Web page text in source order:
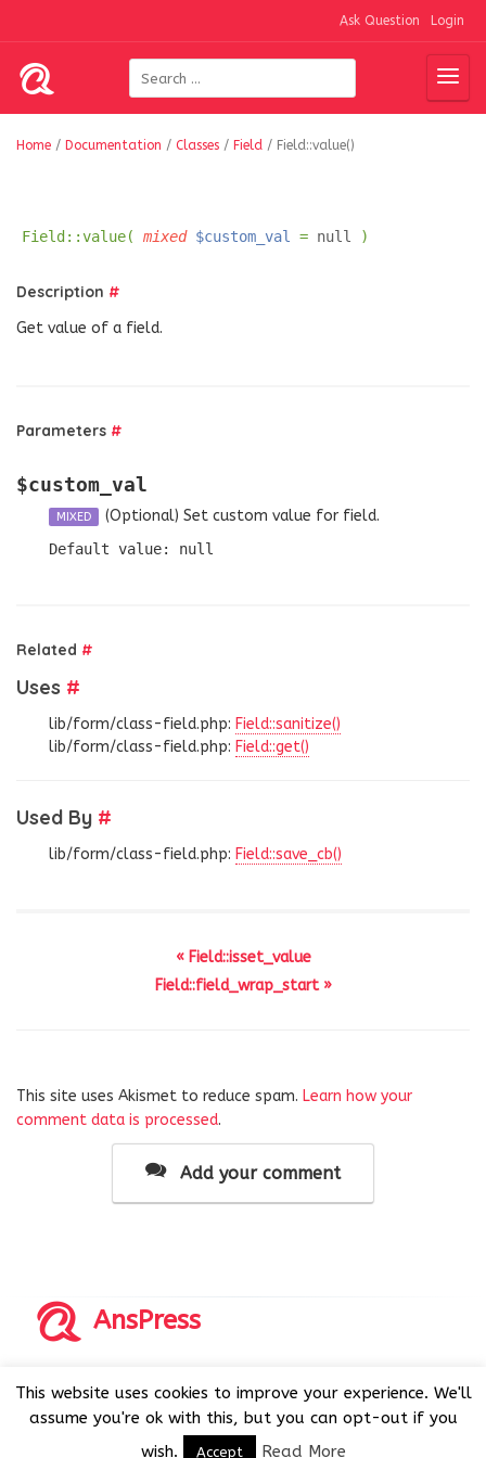
Ask Question Login
Home / Documentation / Classes / Field / Field::value()
Field::value( mixed $custom_val = null )
Description #
Get value of a field.
Parameters #
$custom_val
MIXED (Optional) Set custom value for field.
Default value: null
Related #
Uses #
lib/form/class-field.php: Field::sanitize()
lib/form/class-field.php: Field::get()
Used By #
lib/form/class-field.php: Field::save_cb()
« Field::isset_value
Field::field_wrap_start »
This site uses Akismet to reduce spam. Learn how your
comment data is processed.
Add your comment
AnsPress
AnsPress is an open source software licensed under GNU
GPL v3
This website uses cookies to improve your experience. We'll
assume you're ok with this, but you can opt-out if you
wish.
Accept Read More